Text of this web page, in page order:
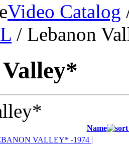
Video Catalog
/ Lebanon
Name
VALLEY* -1974 |